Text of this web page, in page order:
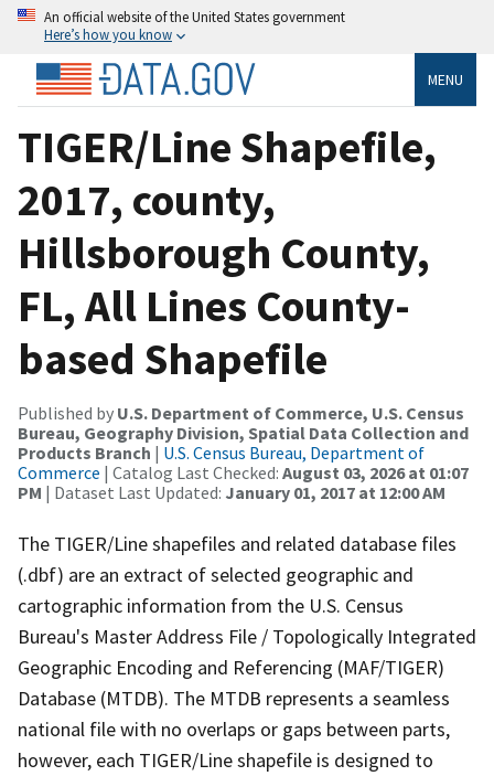
An official website of the United States government
Here’s how you know
MENU
TIGER/Line Shapefile,
2017, county,
Hillsborough County,
FL, All Lines County-
based Shapefile
Published by U.S. Department of Commerce, U.S. Census
Bureau, Geography Division, Spatial Data Collection and
Products Branch | U.S. Census Bureau, Department of
Commerce | Catalog Last Checked: August 03, 2026 at 01:07
PM | Dataset Last Updated: January 01, 2017 at 12:00 AM
The TIGER/Line shapefiles and related database files
(.dbf) are an extract of selected geographic and
cartographic information from the U.S. Census
Bureau's Master Address File / Topologically Integrated
Geographic Encoding and Referencing (MAF/TIGER)
Database (MTDB). The MTDB represents a seamless
national file with no overlaps or gaps between parts,
however, each TIGER/Line shapefile is designed to